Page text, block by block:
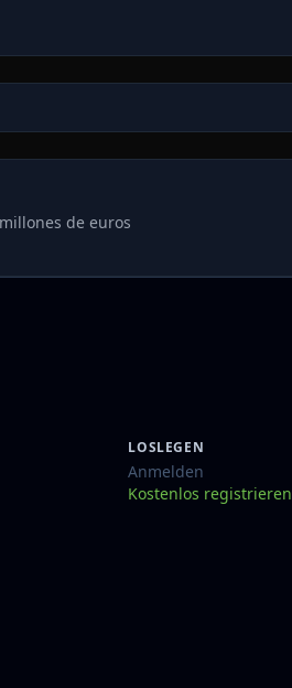
de euros
LOSLEGEN
Anmelden
Kostenlos registrieren